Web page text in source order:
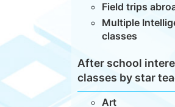
Field trips
Multiple
classes
After school
classes by star
Art